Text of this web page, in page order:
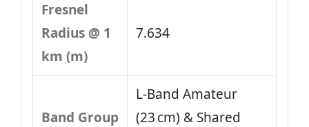
Fresnel
Radius @ 1
km (m)
7.634
Band Group
L-Band Amateur
(23 cm) & Shared